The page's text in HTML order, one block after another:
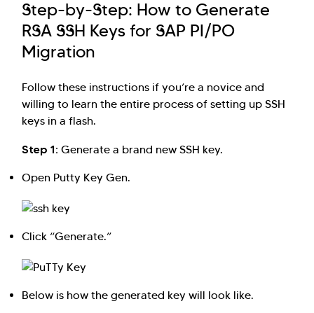
Step-by-Step: How to Generate
RSA SSH Keys for SAP PI/PO
Migration
Follow these instructions if you’re a novice and
willing to learn the entire process of setting up SSH
keys in a flash.
Step 1: Generate a brand new SSH key.
Open Putty Key Gen.
Click “Generate.”
Below is how the generated key will look like.